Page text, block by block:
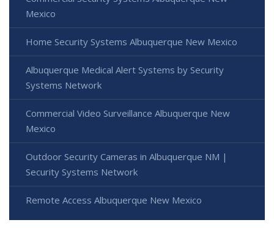
Mexico
Home Security Systems Albuquerque New Mexico
Albuquerque Medical Alert Systems by Security
Systems Network
Commercial Video Surveillance Albuquerque New
Mexico
Outdoor Security Cameras in Albuquerque NM |
Security Systems Network
Remote Access Albuquerque New Mexico